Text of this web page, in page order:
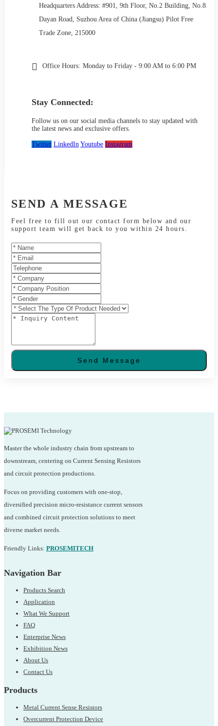
Headquarters Address: #901, 9th Floor, No.2 Building, No.8
Dayan Road, Suzhou Area of China (Jiangsu) Pilot Free
Trade Zone, 215000
Office Hours: Monday to Friday - 9:00 AM to 6:00 PM
Stay Connected:
Follow us on our social media channels to stay updated with
the latest news and exclusive offers.
Twitter LinkedIn Youtube Instagram
SEND A MESSAGE
Feel free to fill out our contact form below and our
support team will get back to you within 24 hours.
Send Message
Master the whole industry chain from upstream to
downstream, centering on Current Sensing Resistors
and circuit protection productions.
Focus on providing customers with one-stop,
diversified precision micro-resistance current sensors
and combined circuit protection solutions to meet
diverse market needs.
Friendly Links: PROSEMITECH
Navigation Bar
Products Search
Application
What We Support
FAQ
Enterprise News
Exhibition News
About Us
Contact Us
Products
Metal Current Sense Resistors
Overcurrent Protection Device